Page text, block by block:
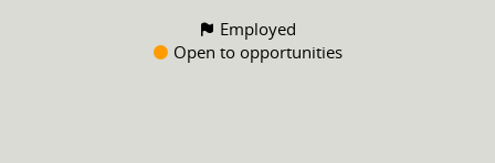
Employed
Open to opportunities